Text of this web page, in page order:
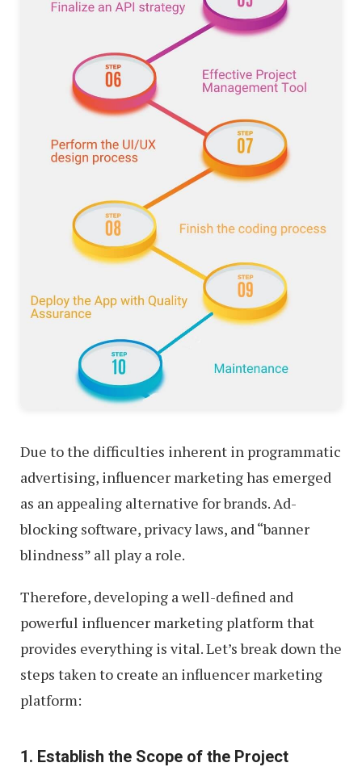
Due to the difficulties inherent in programmatic
advertising, influencer marketing has emerged
as an appealing alternative for brands. Ad-
blocking software, privacy laws, and “banner
blindness” all play a role.
Therefore, developing a well-defined and
powerful influencer marketing platform that
provides everything is vital. Let’s break down the
steps taken to create an influencer marketing
platform:
1. Establish the Scope of the Project